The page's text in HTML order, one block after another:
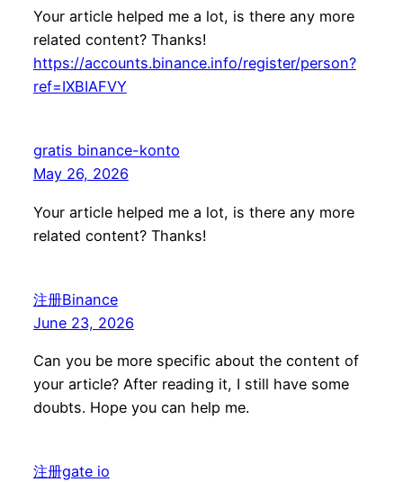
Your article helped me a lot, is there any more
related content? Thanks!
https://accounts.binance.info/register/person?
ref=IXBIAFVY
gratis binance-konto
May 26, 2026
Your article helped me a lot, is there any more
related content? Thanks!
注册Binance
June 23, 2026
Can you be more specific about the content of
your article? After reading it, I still have some
doubts. Hope you can help me.
注册gate io